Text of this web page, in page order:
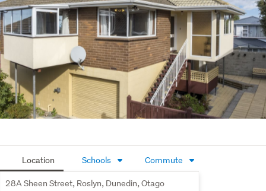
Location Schools Commute
28A Sheen Street, Roslyn, Dunedin, Otago